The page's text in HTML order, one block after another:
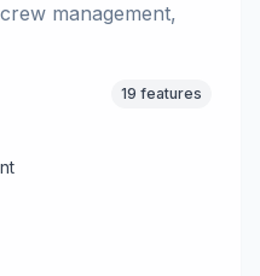
management,
19 features